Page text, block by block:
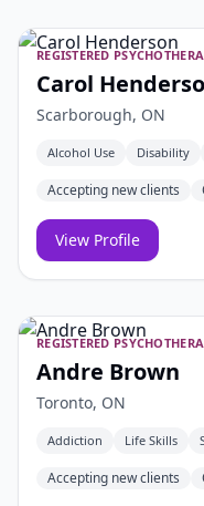
REGISTERED
Carol
Scarborough, ON
Alcohol Use Disability
Accepting new clients
View Profile
REGISTERED
Andre Brown
Toronto, ON
Addiction Life Skills
Accepting new clients